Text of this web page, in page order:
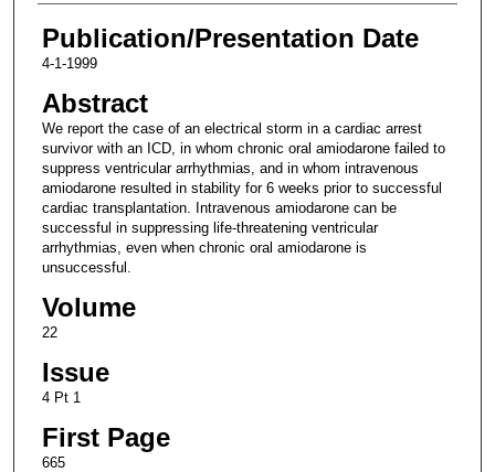
Publication/Presentation Date
4-1-1999
Abstract
We report the case of an electrical storm in a cardiac arrest
survivor with an ICD, in whom chronic oral amiodarone failed to
suppress ventricular arrhythmias, and in whom intravenous
amiodarone resulted in stability for 6 weeks prior to successful
cardiac transplantation. Intravenous amiodarone can be
successful in suppressing life-threatening ventricular
arrhythmias, even when chronic oral amiodarone is
unsuccessful.
Volume
22
Issue
4 Pt 1
First Page
665